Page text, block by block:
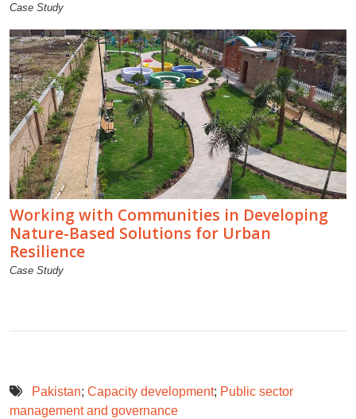
Case Study
Working with Communities in Developing
Nature-Based Solutions for Urban
Resilience
Case Study
Pakistan; Capacity development; Public sector
management and governance